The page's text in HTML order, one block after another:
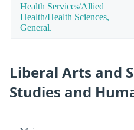
Health Services/Allied
Health/Health Sciences,
General.
Liberal Arts and
Studies and